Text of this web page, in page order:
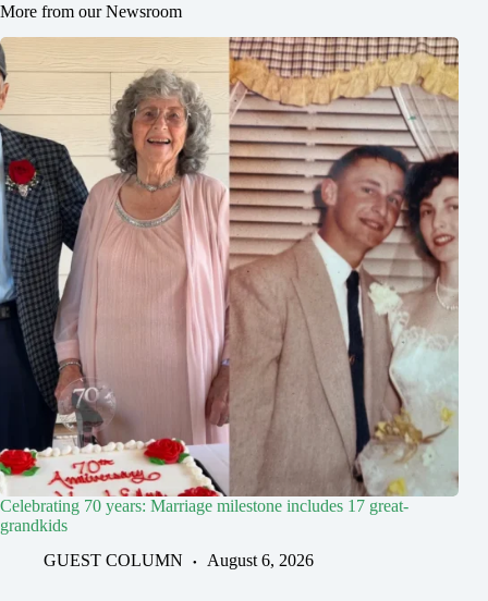
More from our Newsroom
Celebrating 70 years: Marriage milestone includes 17 great-
grandkids
GUEST COLUMN
August 6, 2026